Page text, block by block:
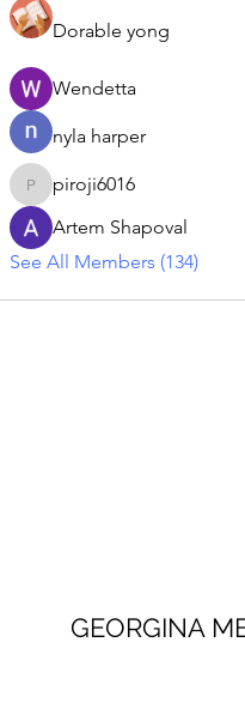
Dorable yong
Wendetta
nyla harper
piroji6016
piroji6016
Artem Shapoval
See All Members (134)